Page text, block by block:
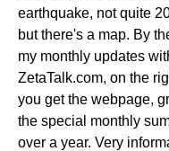
earthquake, not quite
but there's a map. By
my monthly updates
ZetaTalk.com, on the
you get the webpage,
the special monthly
over a year. Very